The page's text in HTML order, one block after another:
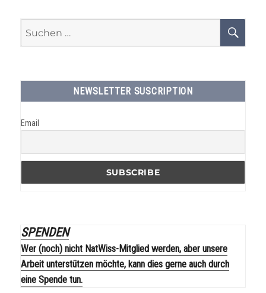
nach:
NEWSLETTER SUSCRIPTION
Email
SPENDEN
Wer (noch) nicht NatWiss-Mitglied werden, aber unsere
Arbeit unterstützen möchte, kann dies gerne auch durch
eine Spende tun.